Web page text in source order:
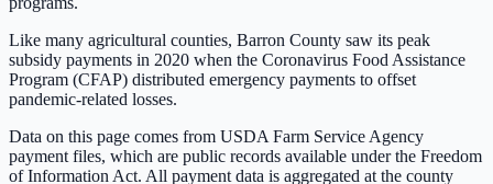
Like many agricultural counties, Barron County saw its peak
subsidy payments in 2020 when the Coronavirus Food Assistance
Program (CFAP) distributed emergency payments to offset
pandemic-related losses.
Data on this page comes from USDA Farm Service Agency
payment files, which are public records available under the Freedom
of Information Act. All payment data is aggregated at the county